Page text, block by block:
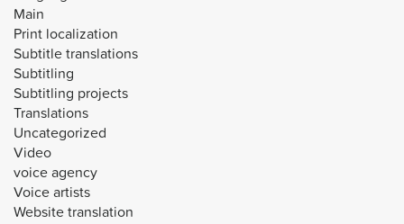
Main
Print localization
Subtitle translations
Subtitling
Subtitling projects
Translations
Uncategorized
Video
voice agency
Voice artists
Website translation